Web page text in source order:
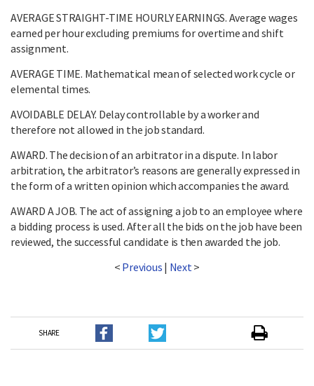
AVERAGE STRAIGHT-TIME HOURLY EARNINGS. Average wages
earned per hour excluding premiums for overtime and shift
assignment.
AVERAGE TIME. Mathematical mean of selected work cycle or
elemental times.
AVOIDABLE DELAY. Delay controllable by a worker and
therefore not allowed in the job standard.
AWARD. The decision of an arbitrator in a dispute. In labor
arbitration, the arbitrator’s reasons are generally expressed in
the form of a written opinion which accompanies the award.
AWARD A JOB. The act of assigning a job to an employee where
a bidding process is used. After all the bids on the job have been
reviewed, the successful candidate is then awarded the job.
< Previous | Next >
SHARE